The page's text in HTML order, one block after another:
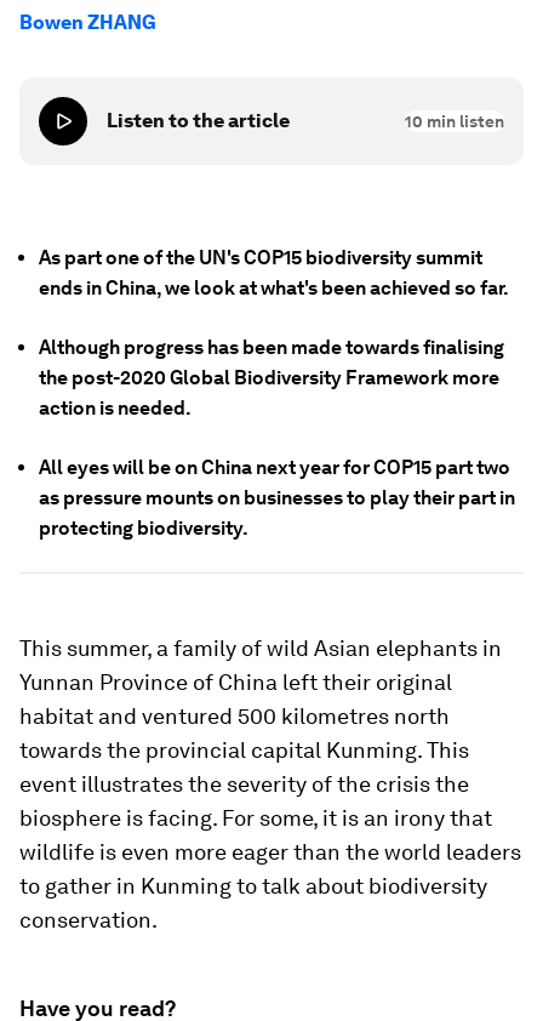
Bowen ZHANG
Listen to the article 10 min listen
As part one of the UN's COP15 biodiversity summit
ends in China, we look at what's been achieved so far.
Although progress has been made towards finalising
the post-2020 Global Biodiversity Framework more
action is needed.
All eyes will be on China next year for COP15 part two
as pressure mounts on businesses to play their part in
protecting biodiversity.
This summer, a family of wild Asian elephants in
Yunnan Province of China left their original
habitat and ventured 500 kilometres north
towards the provincial capital Kunming. This
event illustrates the severity of the crisis the
biosphere is facing. For some, it is an irony that
wildlife is even more eager than the world leaders
to gather in Kunming to talk about biodiversity
conservation.
Have you read?